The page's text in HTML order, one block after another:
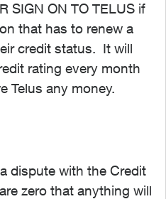
SIGN ON TO TELUS if
that has to renew a
credit status. It will
rating every month
Telus any money.
dispute with the Credit
zero that anything will